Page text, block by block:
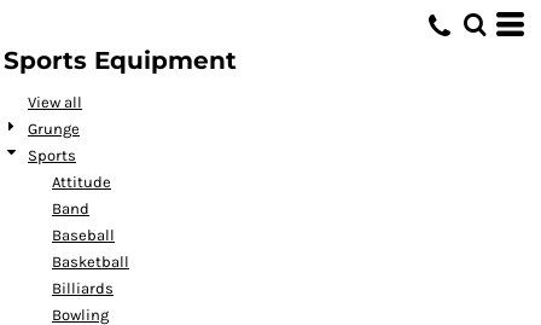
Sports Equipment
View all
Grunge
Sports
Attitude
Band
Baseball
Basketball
Billiards
Bowling
Date Added
Highest Votes
Name